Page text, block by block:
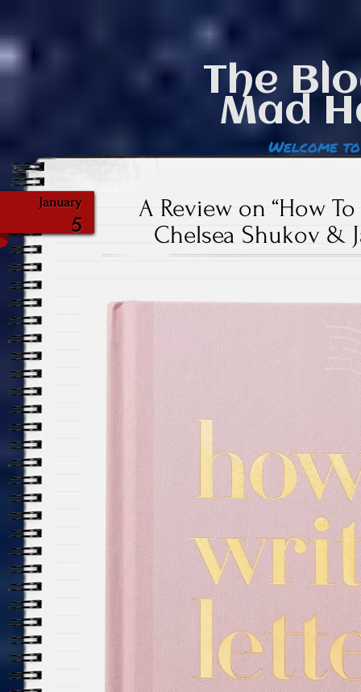
The
Mad
Welcome
January
5
A Review on “How
Chelsea Shukov &